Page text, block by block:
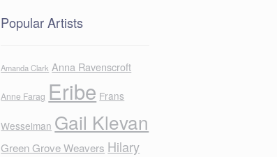
Popular Artists
Amanda Clark Anna Ravenscroft
Anne Farag Eribe Frans
Wesselman Gail Klevan
Green Grove Weavers Hilary